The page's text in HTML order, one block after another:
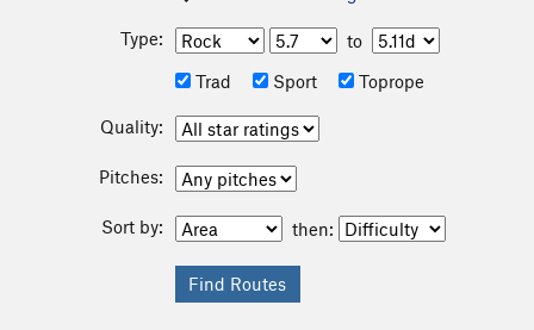
Type:
to
Trad
Sport Toprope
Quality:
Pitches:
Sort by: then: